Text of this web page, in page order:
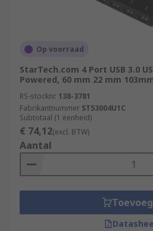
Op voorraad
StarTech.com 4 Port USB 3.0
Powered, 60 mm 22 mm
RS-stocknr. 138-3781
Fabrikantnummer ST53004U1C
Subtotaal (1 eenheid)
€ 74,12(excl. BTW)
Aantal